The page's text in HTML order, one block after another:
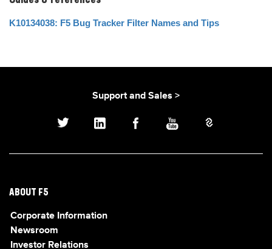
K10134038: F5 Bug Tracker Filter Names and Tips
Support and Sales >
ABOUT F5
Corporate Information
Newsroom
Investor Relations